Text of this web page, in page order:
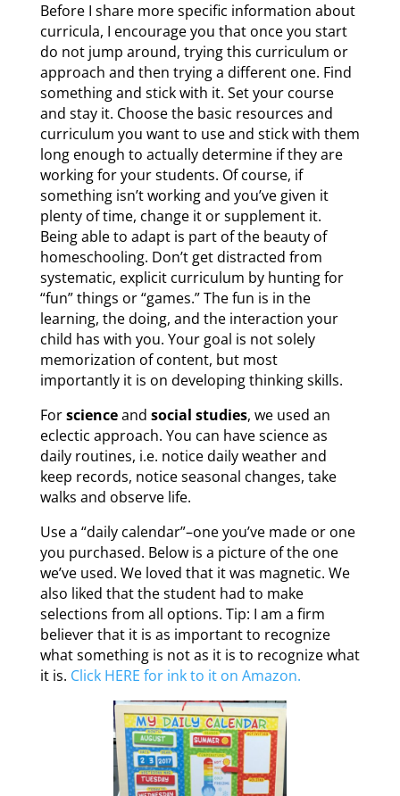
Before I share more specific information about
curricula, I encourage you that once you start
do not jump around, trying this curriculum or
approach and then trying a different one. Find
something and stick with it. Set your course
and stay it. Choose the basic resources and
curriculum you want to use and stick with them
long enough to actually determine if they are
working for your students. Of course, if
something isn’t working and you’ve given it
plenty of time, change it or supplement it.
Being able to adapt is part of the beauty of
homeschooling. Don’t get distracted from
systematic, explicit curriculum by hunting for
“fun” things or “games.” The fun is in the
learning, the doing, and the interaction your
child has with you. Your goal is not solely
memorization of content, but most
importantly it is on developing thinking skills.
Forscienceand social studies, we used an
eclectic approach. You can have science as
daily routines, i.e. notice daily weather and
keep records, notice seasonal changes, take
walks and observe life.
Use a “daily calendar”–one you’ve made or one
you purchased. Below is a picture of the one
we’ve used. We loved that it was magnetic. We
also liked that the student had to make
selections from all options. Tip: I am a firm
believer that it is as important to recognize
what something is not as it is to recognize what
it is. Click HERE for ink to it on Amazon.